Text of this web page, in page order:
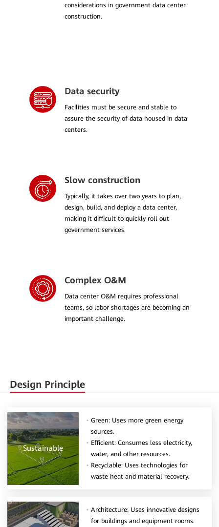
considerations in government data center
construction.
Data security
Facilities must be secure and stable to
assure the security of data housed in data
centers.
Slow construction
Typically, it takes over two years to plan,
design, build, and deploy a data center,
making it difficult to quickly roll out
government services.
Complex O&M
Data center O&M requires professional
teams, so labor shortages are becoming an
important challenge.
Design Principle
Green: Uses more green energy
sources.
Efficient: Consumes less electricity,
water, and other resources.
Recyclable: Uses technologies for
waste heat and material recovery.
Sustainable
Architecture: Uses innovative designs
for buildings and equipment rooms.